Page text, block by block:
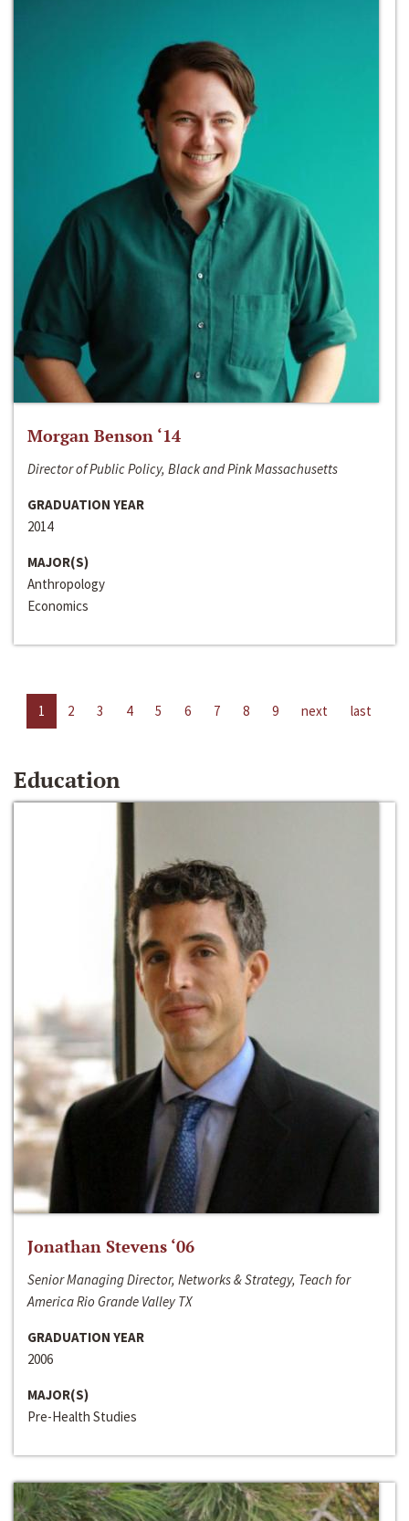
Morgan Benson ‘14
Director of Public Policy, Black and Pink Massachusetts
GRADUATION YEAR
2014
MAJOR(S)
Anthropology
Economics
1 2 3 4 5 6 7 8 9 next last
Education
Jonathan Stevens ‘06
Senior Managing Director, Networks & Strategy, Teach for
America Rio Grande Valley TX
GRADUATION YEAR
2006
MAJOR(S)
Pre-Health Studies